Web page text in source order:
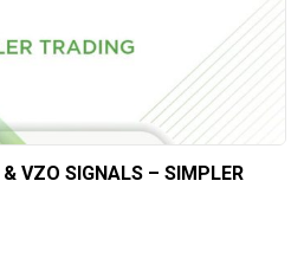
VZO SIGNALS – SIMPLER